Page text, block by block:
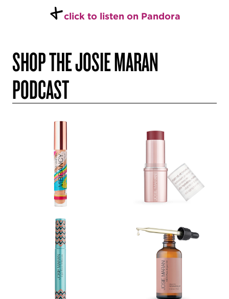
+click to listen on Pandora
SHOP THE JOSIE MARAN
PODCAST